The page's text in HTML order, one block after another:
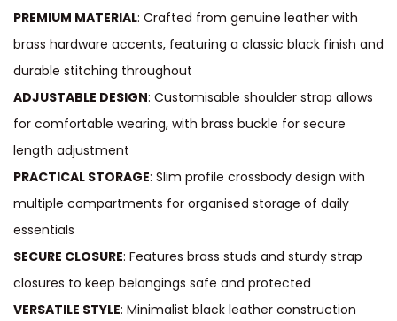
PREMIUM MATERIAL: Crafted from genuine leather with
brass hardware accents, featuring a classic black finish and
durable stitching throughout
ADJUSTABLE DESIGN: Customisable shoulder strap allows
for comfortable wearing, with brass buckle for secure
length adjustment
PRACTICAL STORAGE: Slim profile crossbody design with
multiple compartments for organised storage of daily
essentials
SECURE CLOSURE: Features brass studs and sturdy strap
closures to keep belongings safe and protected
VERSATILE STYLE: Minimalist black leather construction